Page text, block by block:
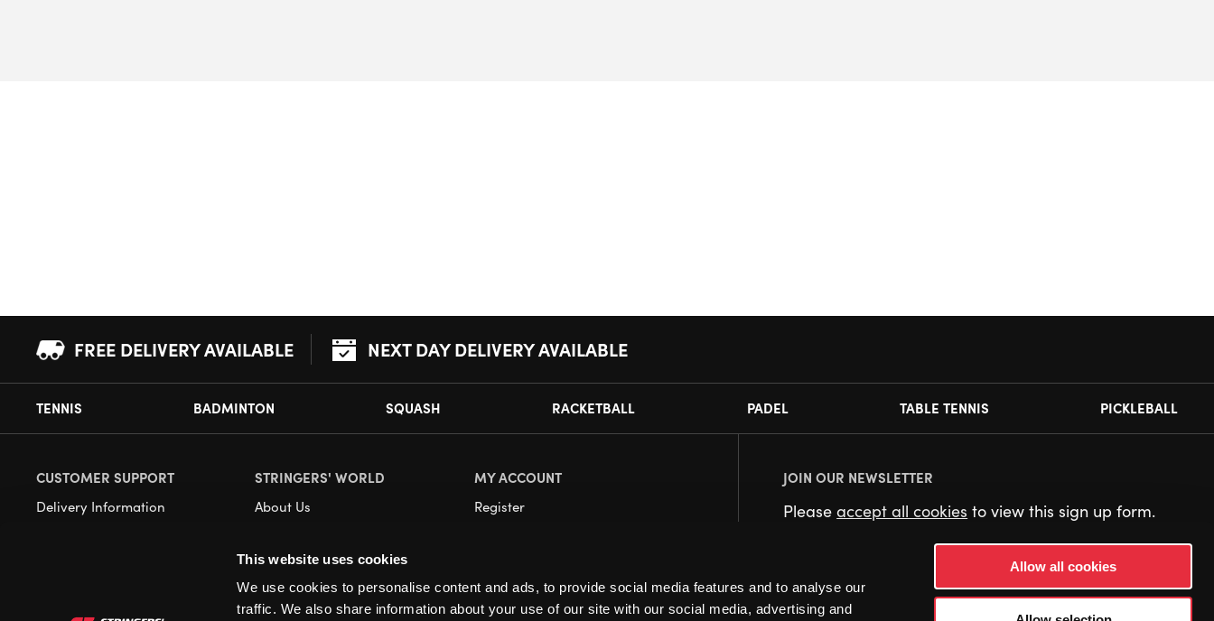
This website uses cookies
We use cookies to personalise content and ads, to provide social media features and to analyse our
traffic. We also share information about your use of our site with our social media, advertising and
Allow all cookies
FREE DELIVERY AVAILABLE NEXT DAY DELIVERY AVAILABLE
TENNIS BADMINTON SQUASH RACKETBALL PADEL TABLE TENNIS PICKLEBALL
CUSTOMER SUPPORT
Delivery Information
STRINGERS' WORLD
About Us
Our Retail Store
MY ACCOUNT
Register
JOIN OUR NEWSLETTER
Pleaseaccept all cookies to view this sign up form.